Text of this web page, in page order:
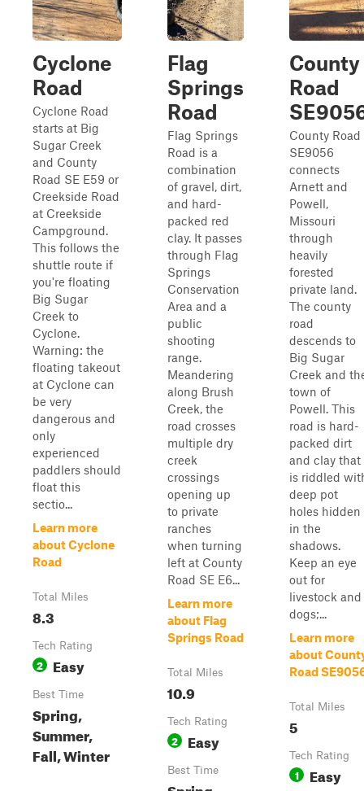
Cyclone
Road
Cyclone Road
starts at Big
Sugar Creek
and County
Road SE E59 or
Creekside Road
at Creekside
Campground.
This follows the
shuttle route if
you're floating
Big Sugar
Creek to
Cyclone.
Warning: the
floating takeout
at Cyclone can
be very
dangerous and
only
experienced
paddlers should
float this
sectio...
Learn more
about Cyclone
Road
Total Miles
8.3
Tech Rating
2 Easy
Best Time
Spring,
Summer,
Fall, Winter
Flag
Springs
Road
Flag Springs
Road is a
combination
of gravel, dirt,
and hard-
packed red
clay. It passes
through Flag
Springs
Conservation
Area and a
public
shooting
range.
Meandering
along Brush
Creek, the
road crosses
multiple dry
creek
crossings
opening up
to private
ranches
when turning
left at County
Road SE E6...
Learn more
about Flag
Springs Road
Total Miles
10.9
Tech Rating
2 Easy
Best Time
County
Road
County Road
SE9056
connects
Arnett and
Powell,
Missouri
through
heavily
forested
private land.
The county
road
descends to
Big Sugar
Creek and
town of
Powell. This
road is hard-
packed dirt
and clay that
is riddled
deep pot
holes hidden
in the
shadows.
Keep an eye
out for
livestock and
dogs;...
Learn more
about
Road
Total Miles
5
Tech Rating
1 Easy